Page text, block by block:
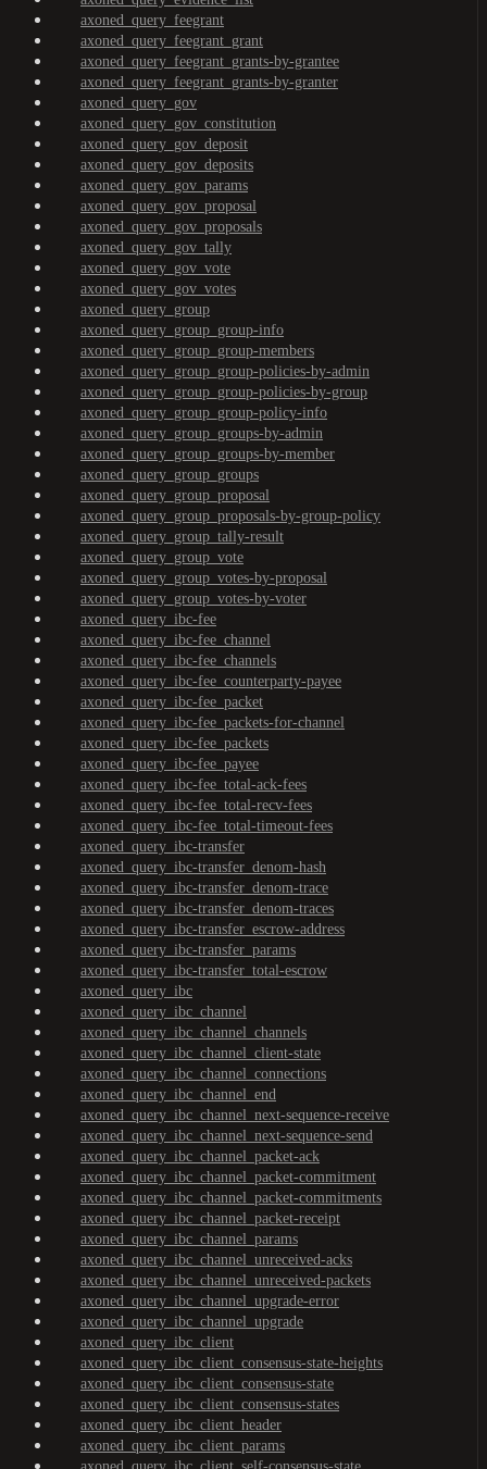
axoned_query_feegrant
axoned_query_feegrant_grant
axoned_query_feegrant_grants-by-grantee
axoned_query_feegrant_grants-by-granter
axoned_query_gov
axoned_query_gov_constitution
axoned_query_gov_deposit
axoned_query_gov_deposits
axoned_query_gov_params
axoned_query_gov_proposal
axoned_query_gov_proposals
axoned_query_gov_tally
axoned_query_gov_vote
axoned_query_gov_votes
axoned_query_group
axoned_query_group_group-info
axoned_query_group_group-members
axoned_query_group_group-policies-by-admin
axoned_query_group_group-policies-by-group
axoned_query_group_group-policy-info
axoned_query_group_groups-by-admin
axoned_query_group_groups-by-member
axoned_query_group_groups
axoned_query_group_proposal
axoned_query_group_proposals-by-group-policy
axoned_query_group_tally-result
axoned_query_group_vote
axoned_query_group_votes-by-proposal
axoned_query_group_votes-by-voter
axoned_query_ibc-fee
axoned_query_ibc-fee_channel
axoned_query_ibc-fee_channels
axoned_query_ibc-fee_counterparty-payee
axoned_query_ibc-fee_packet
axoned_query_ibc-fee_packets-for-channel
axoned_query_ibc-fee_packets
axoned_query_ibc-fee_payee
axoned_query_ibc-fee_total-ack-fees
axoned_query_ibc-fee_total-recv-fees
axoned_query_ibc-fee_total-timeout-fees
axoned_query_ibc-transfer
axoned_query_ibc-transfer_denom-hash
axoned_query_ibc-transfer_denom-trace
axoned_query_ibc-transfer_denom-traces
axoned_query_ibc-transfer_escrow-address
axoned_query_ibc-transfer_params
axoned_query_ibc-transfer_total-escrow
axoned_query_ibc
axoned_query_ibc_channel
axoned_query_ibc_channel_channels
axoned_query_ibc_channel_client-state
axoned_query_ibc_channel_connections
axoned_query_ibc_channel_end
axoned_query_ibc_channel_next-sequence-receive
axoned_query_ibc_channel_next-sequence-send
axoned_query_ibc_channel_packet-ack
axoned_query_ibc_channel_packet-commitment
axoned_query_ibc_channel_packet-commitments
axoned_query_ibc_channel_packet-receipt
axoned_query_ibc_channel_params
axoned_query_ibc_channel_unreceived-acks
axoned_query_ibc_channel_unreceived-packets
axoned_query_ibc_channel_upgrade-error
axoned_query_ibc_channel_upgrade
axoned_query_ibc_client
axoned_query_ibc_client_consensus-state-heights
axoned_query_ibc_client_consensus-state
axoned_query_ibc_client_consensus-states
axoned_query_ibc_client_header
axoned_query_ibc_client_params